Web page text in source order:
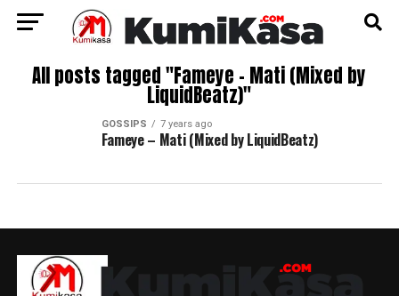
All posts tagged "Fameye – Mati (Mixed by
LiquidBeatz)"
GOSSIPS 7 years ago
Fameye – Mati (Mixed by LiquidBeatz)